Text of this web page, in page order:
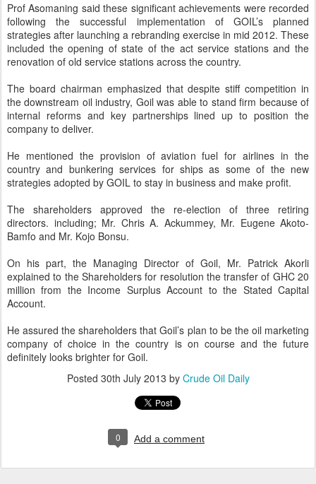
Prof Asomaning said these significant achievements were recorded
following the successful implementation of GOIL’s planned
strategies after launching a rebranding exercise in mid 2012. These
included the opening of state of the act service stations and the
renovation of old service stations across the country.
The board chairman emphasized that despite stiff competition in
the downstream oil industry, Goil was able to stand firm because of
internal reforms and key partnerships lined up to position the
company to deliver.
He mentioned the provision of aviation fuel for airlines in the
country and bunkering services for ships as some of the new
strategies adopted by GOIL to stay in business and make profit.
The shareholders approved the re-election of three retiring
directors. including; Mr. Chris A. Ackummey, Mr. Eugene Akoto-
Bamfo and Mr. Kojo Bonsu.
On his part, the Managing Director of Goil, Mr. Patrick Akorli
explained to the Shareholders for resolution the transfer of GHC 20
million from the Income Surplus Account to the Stated Capital
Account.
He assured the shareholders that Goil’s plan to be the oil marketing
company of choice in the country is on course and the future
definitely looks brighter for Goil.
Posted 30th July 2013 by Crude Oil Daily
0 Add a comment